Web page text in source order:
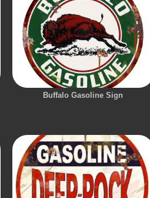
Buffalo Gasoline Sign